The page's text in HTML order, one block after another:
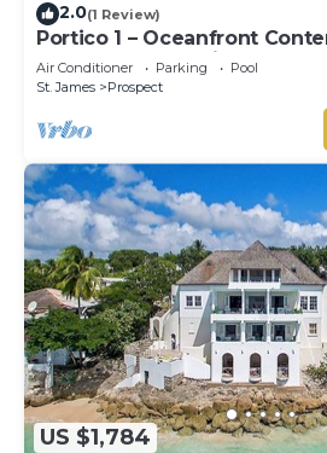
2.0(1 Review)
Portico 1 – Oceanfront
on Barbados’ Platinum Coast
Air Conditioner Parking
Pool
St. James
Prospect
US $1,784